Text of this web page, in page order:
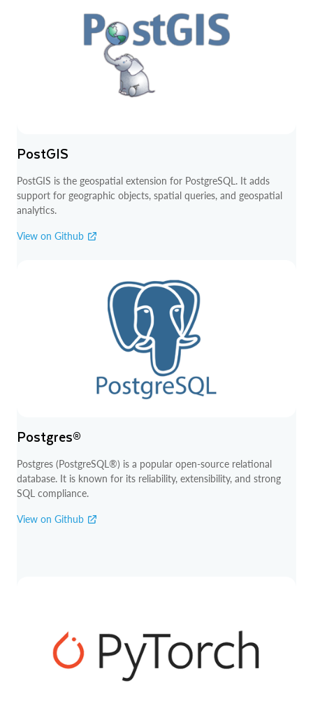
PostGIS
PostGIS is the geospatial extension for PostgreSQL. It adds
support for geographic objects, spatial queries, and geospatial
analytics.
View on Github
Postgres®
Postgres (PostgreSQL®) is a popular open-source relational
database. It is known for its reliability, extensibility, and strong
SQL compliance.
View on Github